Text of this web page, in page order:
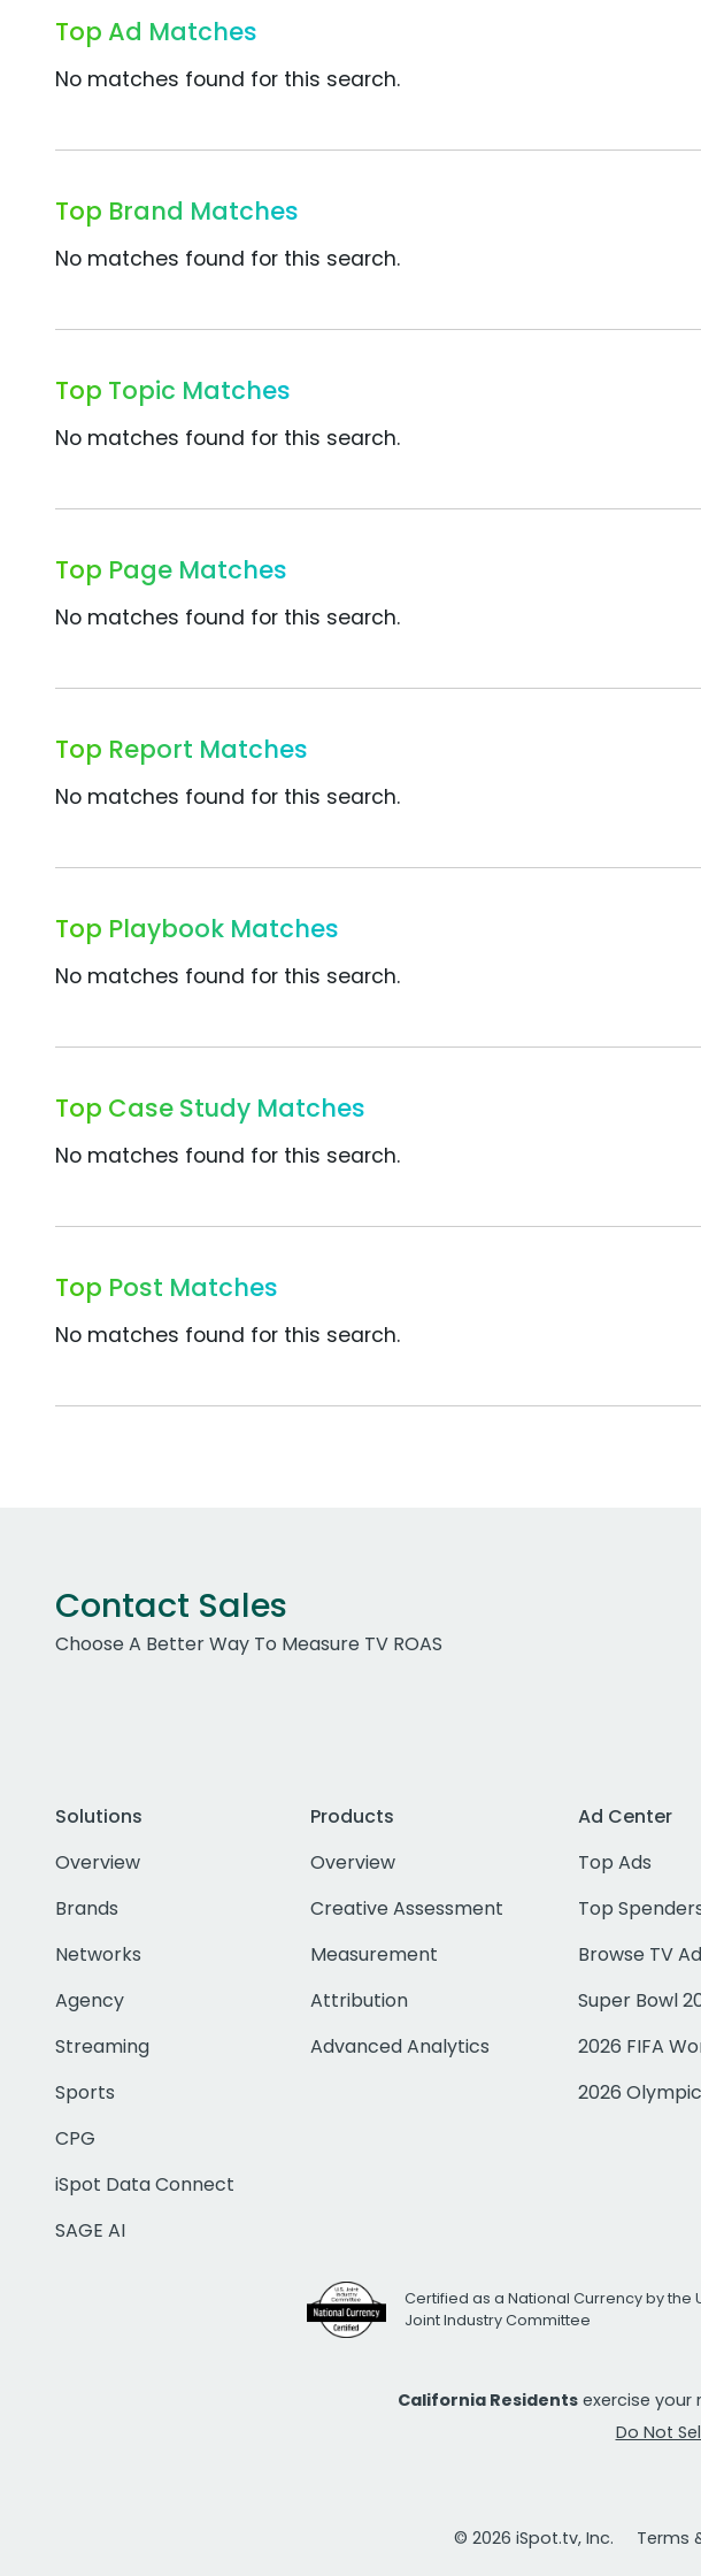
Top Ad Matches
No matches found for this search.
Top Brand Matches
No matches found for this search.
Top Topic Matches
No matches found for this search.
Top Page Matches
No matches found for this search.
Top Report Matches
No matches found for this search.
Top Playbook Matches
No matches found for this search.
Top Case Study Matches
No matches found for this search.
Top Post Matches
No matches found for this search.
Contact Sales
Choose A Better Way To Measure TV ROAS
Solutions
Overview
Brands
Networks
Agency
Streaming
Sports
CPG
iSpot Data Connect
SAGE AI
Products
Overview
Creative Assessment
Measurement
Attribution
Advanced Analytics
Ad Center
Top Ads
Top
Browse TV
Super Bowl
2026 FIFA
2026
Certified as a National Currency by the
Joint Industry Committee
California Residents exercise your
Do Not
© 2026 iSpot.tv, Inc. Terms